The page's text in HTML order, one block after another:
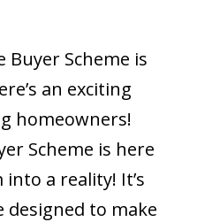
Buyer Scheme is
an exciting
homeowners!
Scheme is here
a reality! It’s
to make